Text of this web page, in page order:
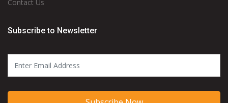
Contact Us
Subscribe to Newsletter